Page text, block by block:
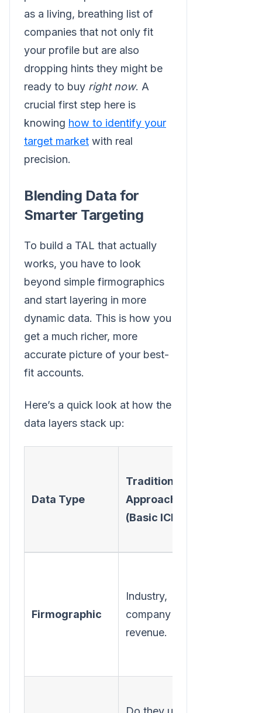
as a living, breathing list of
companies that not only fit
your profile but are also
dropping hints they might be
ready to buy right now. A
crucial first step here is
knowing how to identify your
target market with real
precision.
Blending Data for
Smarter Targeting
To build a TAL that actually
works, you have to look
beyond simple firmographics
and start layering in more
dynamic data. This is how you
get a much richer, more
accurate picture of your best-
fit accounts.
Here’s a quick look at how the
data layers stack up:
Data Type
Traditional
Approach
(Basic ICP)
Firmographic
Industry,
company size,
revenue.